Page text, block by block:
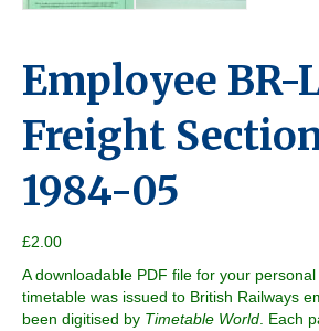
Employee BR-
Freight
1984-05
£2.00
A downloadable PDF file for your
timetable was issued to British Railways
been digitised by Timetable World. Each